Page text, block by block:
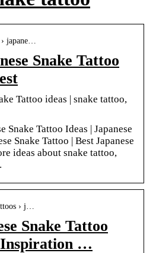
japane…
Snake Tattoo
Tattoo ideas | snake tattoo,
Snake Tattoo Ideas | Japanese
Snake Tattoo | Best Japanese
ideas about snake tattoo,
› j…
Snake Tattoo
Inspiration …